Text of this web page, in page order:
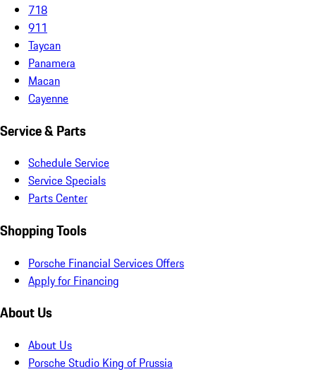
718
911
Taycan
Panamera
Macan
Cayenne
Service & Parts
Schedule Service
Service Specials
Parts Center
Shopping Tools
Porsche Financial Services Offers
Apply for Financing
About Us
About Us
Porsche Studio King of Prussia